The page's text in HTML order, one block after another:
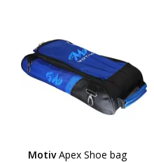
Motiv Apex Shoe bag